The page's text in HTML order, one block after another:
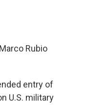
Rubio
entry of
U.S. military